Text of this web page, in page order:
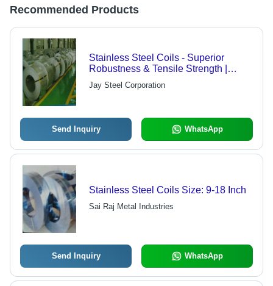
Recommended Products
Stainless Steel Coils - Superior
Robustness & Tensile Strength |
Enhanced Durability and Higher
Abrasion Capacity
Jay Steel Corporation
Send Inquiry WhatsApp
Stainless Steel Coils Size: 9-18 Inch
Sai Raj Metal Industries
Send Inquiry WhatsApp